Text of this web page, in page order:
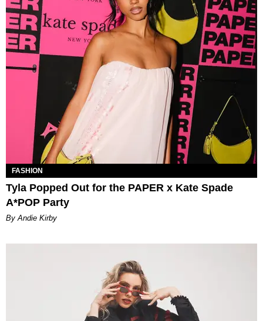
FASHION
Tyla Popped Out for the PAPER x Kate Spade
A*POP Party
By Andie Kirby